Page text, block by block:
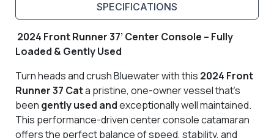
SPECIFICATIONS
2024 Front Runner 37’ Center Console – Fully
Loaded & Gently Used
Turn heads and crush Bluewater with this 2024 Front
Runner 37 Cata pristine, one-owner vessel that’s
been gently used andexceptionally well maintained.
This performance-driven center console catamaran
offers the perfect balance of speed, stability, and